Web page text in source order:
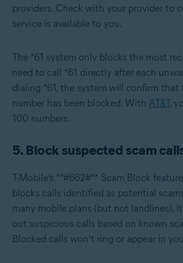
providers. Check with your provider to
service is available to you.
The *61 system only blocks the most
need to call *61 directly after each
dialing *61, the system will confirm that
number has been blocked. With AT&T,
100 numbers.
5. Block suspected scam
T-Mobile’s **#662#** Scam Block
blocks calls identified as potential
many mobile plans (but not landlines),
out suspicious calls based on known
Blocked calls won’t ring or appear in